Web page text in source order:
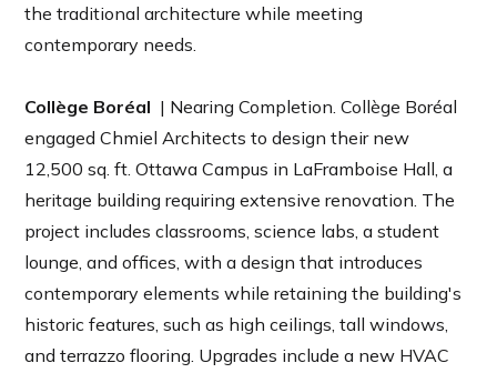
the traditional architecture while meeting
contemporary needs.
Collège Boréal | Nearing Completion. Collège Boréal
engaged Chmiel Architects to design their new
12,500 sq. ft. Ottawa Campus in LaFramboise Hall, a
heritage building requiring extensive renovation. The
project includes classrooms, science labs, a student
lounge, and offices, with a design that introduces
contemporary elements while retaining the building's
historic features, such as high ceilings, tall windows,
and terrazzo flooring. Upgrades include a new HVAC